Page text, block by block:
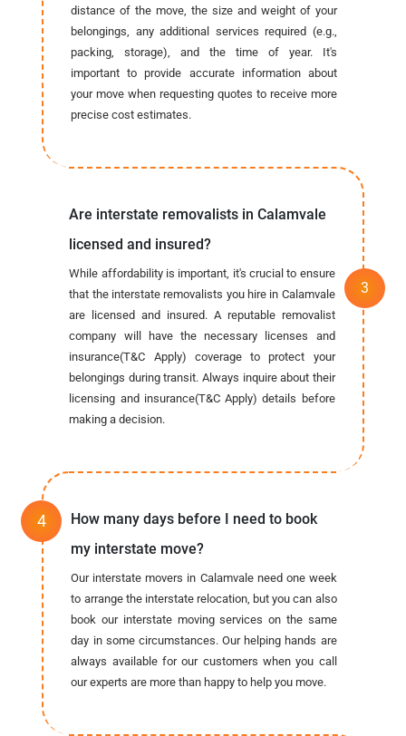
distance of the move, the size and weight of your
belongings, any additional services required (e.g.,
packing, storage), and the time of year. It's
important to provide accurate information about
your move when requesting quotes to receive more
precise cost estimates.
Are interstate removalists in Calamvale
licensed and insured?
While affordability is important, it's crucial to ensure
that the interstate removalists you hire in Calamvale
are licensed and insured. A reputable removalist
company will have the necessary licenses and
insurance(T&C Apply) coverage to protect your
belongings during transit. Always inquire about their
licensing and insurance(T&C Apply) details before
making a decision.
How many days before I need to book
my interstate move?
Our interstate movers in Calamvale need one week
to arrange the interstate relocation, but you can also
book our interstate moving services on the same
day in some circumstances. Our helping hands are
always available for our customers when you call
our experts are more than happy to help you move.